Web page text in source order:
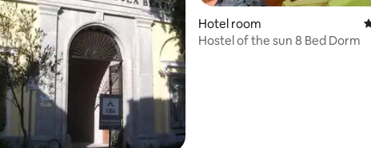
255 reviews
Hotel room
Hostel of the sun 8 Bed Dorm